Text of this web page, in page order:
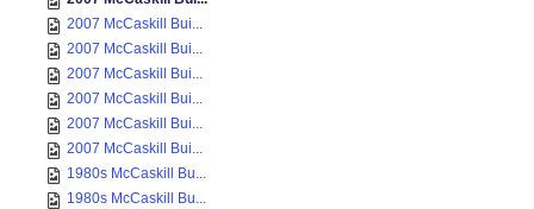
2007 McCaskill Bui...
2007 McCaskill Bui...
2007 McCaskill Bui...
2007 McCaskill Bui...
2007 McCaskill Bui...
2007 McCaskill Bui...
1980s McCaskill Bu...
1980s McCaskill Bu...